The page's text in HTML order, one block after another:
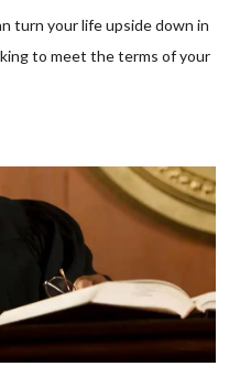
turn your life upside down in
to meet the terms of your